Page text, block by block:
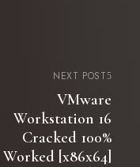
NEXT POST
VMware
Workstation 16
Cracked 100%
Worked [x86x64]